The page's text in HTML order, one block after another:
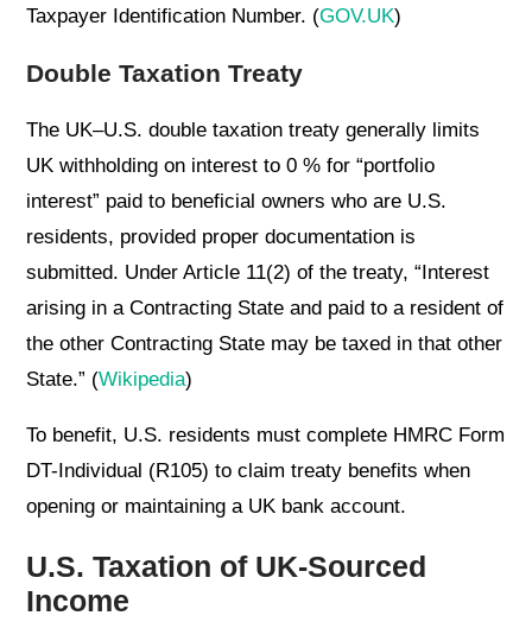
Taxpayer Identification Number. (GOV.UK)
Double Taxation Treaty
The UK–U.S. double taxation treaty generally limits
UK withholding on interest to 0 % for “portfolio
interest” paid to beneficial owners who are U.S.
residents, provided proper documentation is
submitted. Under Article 11(2) of the treaty, “Interest
arising in a Contracting State and paid to a resident of
the other Contracting State may be taxed in that other
State.” (Wikipedia)
To benefit, U.S. residents must complete HMRC Form
DT-Individual (R105) to claim treaty benefits when
opening or maintaining a UK bank account.
U.S. Taxation of UK-Sourced
Income